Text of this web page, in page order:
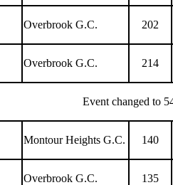
Overbrook G.C. 202
Overbrook G.C. 214
Event changed to
Montour Heights G.C. 140
Overbrook G.C. 135